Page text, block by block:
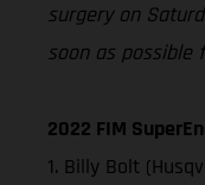
surgery on
soon as possible
2022 FIM
1. Billy Bolt